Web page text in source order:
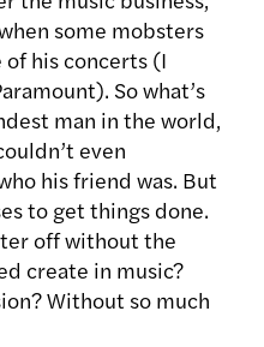
some mobsters
his concerts (I
So what’s
man in the world,
even
his friend was. But
to get things done.
off without the
create in music?
Without so much